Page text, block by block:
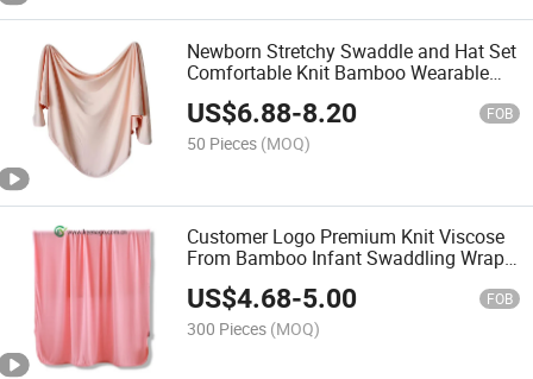
Newborn Stretchy Swaddle and Hat Set
Comfortable Knit Bamboo Wearable
Baby Blanket
US$6.88-8.20 FOB
50 Pieces (MOQ)
Customer Logo Premium Knit Viscose
From Bamboo Infant Swaddling Wrap
Receiving Blanket
US$4.68-5.00 FOB
300 Pieces (MOQ)